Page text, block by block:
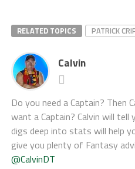
RELATED TOPICS PATRICK
Calvin
Do you need a Captain? Then
want a Captain? Calvin will tell
digs deep into stats will help
give you plenty of Fantasy
@CalvinDT